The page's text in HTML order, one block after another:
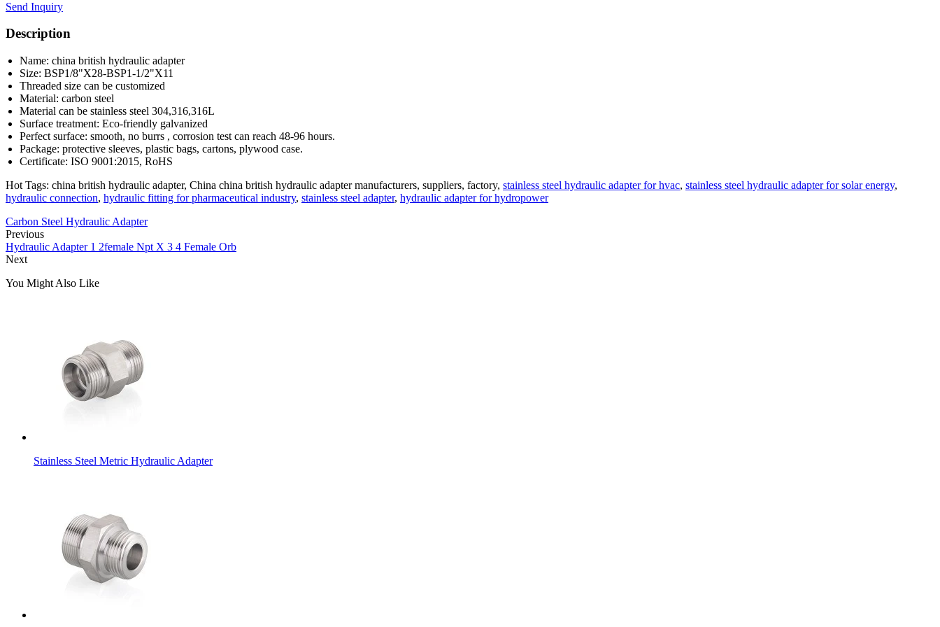
Send Inquiry
Description
Name: china british hydraulic adapter
Size: BSP1/8"X28-BSP1-1/2"X11
Threaded size can be customized
Material: carbon steel
Material can be stainless steel 304,316,316L
Surface treatment: Eco-friendly galvanized
Perfect surface: smooth, no burrs , corrosion test can reach 48-96 hours.
Package: protective sleeves, plastic bags, cartons, plywood case.
Certificate: ISO 9001:2015, RoHS
Hot Tags: china british hydraulic adapter, China china british hydraulic adapter manufacturers, suppliers, factory, stainless steel hydraulic adapter for hvac, stainless steel hydraulic adapter for solar energy,
hydraulic connection, hydraulic fitting for pharmaceutical industry, stainless steel adapter, hydraulic adapter for hydropower
Carbon Steel Hydraulic Adapter
Previous
Hydraulic Adapter 1 2female Npt X 3 4 Female Orb
Next
You Might Also Like
Stainless Steel Metric Hydraulic Adapter